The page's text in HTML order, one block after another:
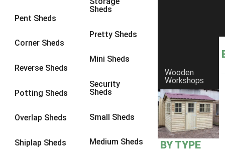
Pent Sheds
Corner Sheds
Reverse Sheds
Potting Sheds
Overlap Sheds
Shiplap Sheds
Sheds
Pretty Sheds
Mini Sheds
Security
Sheds
Small Sheds
Medium Sheds
Wooden
Workshops
BY TYPE
8 x 6 25
8 x 828
9 x 6
9 x 828
9 x 9
10 x 729